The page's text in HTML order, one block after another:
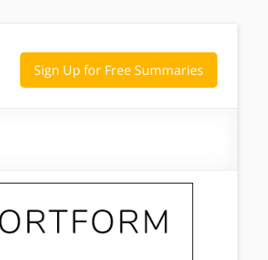
Sign Up for Free Summaries